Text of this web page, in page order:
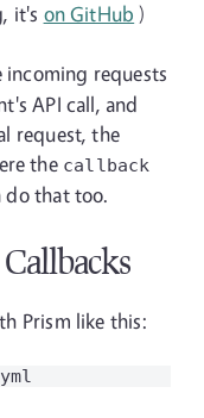
it's on GitHub )
requests
API call, and
request, the
the callback
do that too.
Prism like this: